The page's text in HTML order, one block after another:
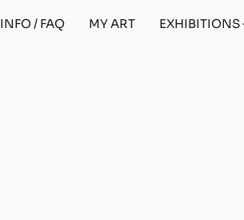
INFO / FAQ MY ART EXHIBITIONS